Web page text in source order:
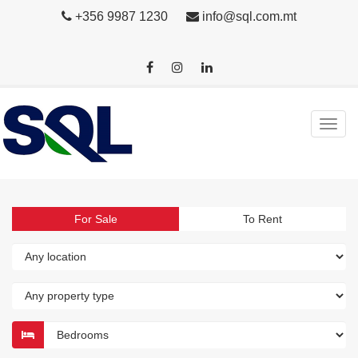
+356 9987 1230 info@sql.com.mt
For Sale To Rent